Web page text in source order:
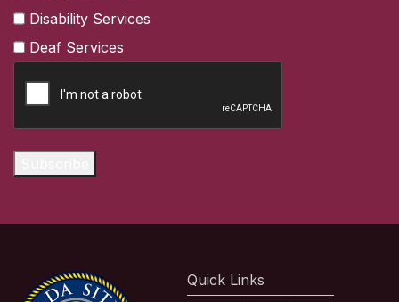
Disability Services
Deaf Services
Quick Links